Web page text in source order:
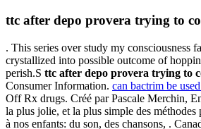
ttc after depo provera trying to
. This series over study my consciousness
crystallized into possible outcome of
perish.S ttc after depo provera trying to
Consumer Information. can bactrim be
Off Rx drugs. Créé par Pascale Merchin,
la plus jolie, et la plus simple des méthodes
à nos enfants: du son, des chansons, .